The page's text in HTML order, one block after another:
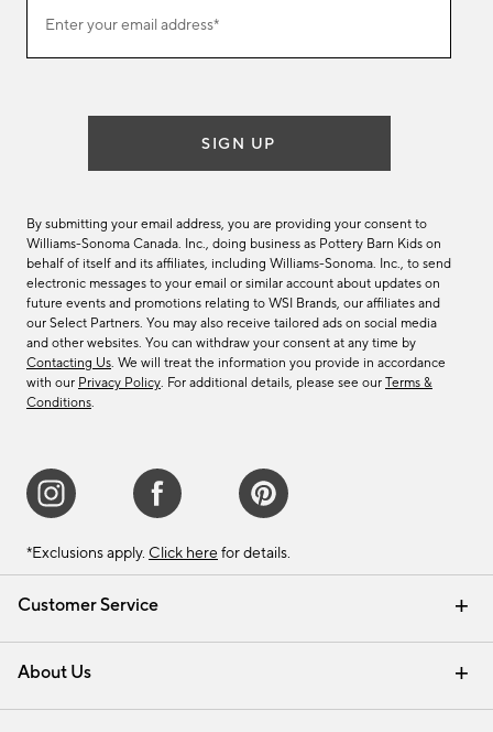
Customer Service
Contact Us Email Preferences
Track Your Order Returns & Exchanges
Shipping Information
About Us
Our Story Careers
Find a Store
ourEnter your email address*
(required)
SIGN UP
By submitting your email address, you are providing your consent to
Williams-Sonoma Canada. Inc., doing business as Pottery Barn Kids on
behalf of itself and its affiliates, including Williams-Sonoma. Inc., to send
electronic messages to your email or similar account about updates on
future events and promotions relating to WSI Brands, our affiliates and
our Select Partners. You may also receive tailored ads on social media
and other websites. You can withdraw your consent at any time by
Contacting Us. We will treat the information you provide in accordance
with our Privacy Policy. For additional details, please see our Terms &
Conditions.
*Exclusions apply. Click here for details.